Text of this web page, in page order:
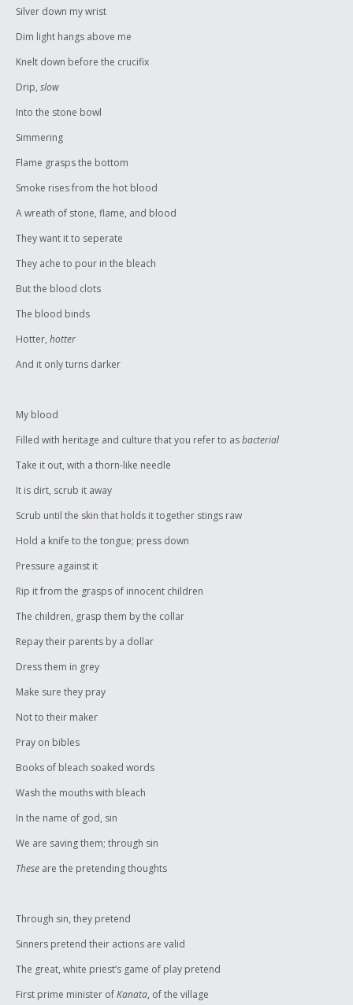
Silver down my wrist
Dim light hangs above me
Knelt down before the crucifix
Drip, slow
Into the stone bowl
Simmering
Flame grasps the bottom
Smoke rises from the hot blood
A wreath of stone, flame, and blood
They want it to seperate
They ache to pour in the bleach
But the blood clots
The blood binds
Hotter, hotter
And it only turns darker
My blood
Filled with heritage and culture that you refer to asbacterial
Take it out, with a thorn-like needle
It is dirt, scrub it away
Scrub until the skin that holds it together stings raw
Hold a knife to the tongue; press down
Pressure against it
Rip it from the grasps of innocent children
The children, grasp them by the collar
Repay their parents by a dollar
Dress them in grey
Make sure they pray
Not to their maker
Pray on bibles
Books of bleach soaked words
Wash the mouths with bleach
In the name of god, sin
We are saving them; through sin
These are the pretending thoughts
Through sin, they pretend
Sinners pretend their actions are valid
The great, white priest’s game of play pretend
First prime minister ofKanata, of the village